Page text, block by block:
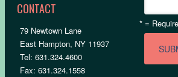
CONTACT
79 Newtown Lane
East Hampton, NY 11937
Tel: 631.324.4600
Fax: 631.324.1558
* =